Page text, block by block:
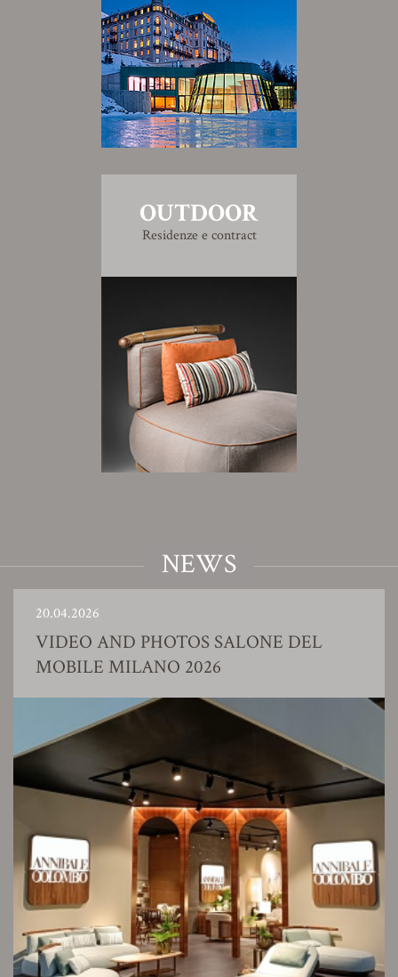
OUTDOOR
Residenze e contract
NEWS
20.04.2026
VIDEO AND PHOTOS SALONE DEL
MOBILE MILANO 2026